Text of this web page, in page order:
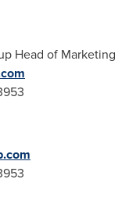
Head of Marketing